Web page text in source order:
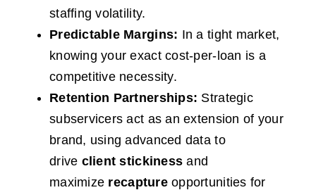
staffing volatility.
Predictable Margins: In a tight market,
knowing your exact cost-per-loan is a
competitive necessity.
Retention Partnerships: Strategic
subservicers act as an extension of your
brand, using advanced data to
drive client stickiness and
maximize recaptureopportunities for